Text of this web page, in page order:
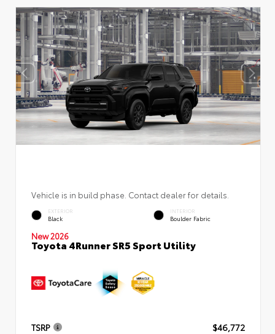
Vehicle is in build phase. Contact dealer for details.
EXTERIOR
Black
INTERIOR
Boulder Fabric
New 2026
Toyota 4Runner SR5 Sport Utility
TSRP
$46,772